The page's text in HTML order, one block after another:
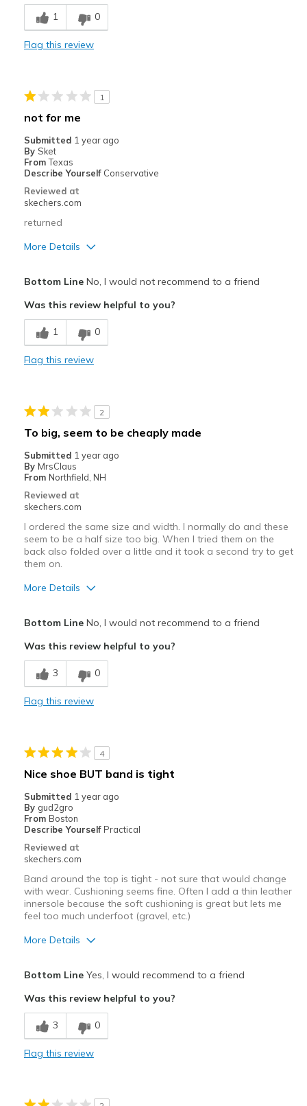
Cons
Poor Cushioning
Poor Quality
Width
Sizing
Feels half size too small
1 0
Flag this review
1
not for me
Submitted 1 year ago
By Sket
From Texas
Describe Yourself Conservative
Reviewed at
skechers.com
returned
More Details
Width
Sizing
Bottom LineNo, I would not recommend to a friend
Was this review helpful to you?
1 0
Flag this review
2
To big, seem to be cheaply made
Submitted 1 year ago
By MrsClaus
From Northfield, NH
Reviewed at
skechers.com
I ordered the same size and width. I normally do and these
seem to be a half size too big. When I tried them on the
back also folded over a little and it took a second try to get
them on.
More Details
Sizing
Feels half size too big
View On Shoes
Shoes are for Wearing
Bottom LineNo, I would not recommend to a friend
Was this review helpful to you?
3 0
Flag this review
4
Nice shoe BUT band is tight
Submitted 1 year ago
By gud2gro
From Boston
Describe Yourself Practical
Reviewed at
skechers.com
Band around the top is tight - not sure that would change
with wear. Cushioning seems fine. Often I add a thin leather
innersole because the soft cushioning is great but lets me
feel too much underfoot (gravel, etc.)
More Details
Durable
Cons
Need Break In
Bottom LineYes, I would recommend to a friend
Was this review helpful to you?
3 0
Flag this review